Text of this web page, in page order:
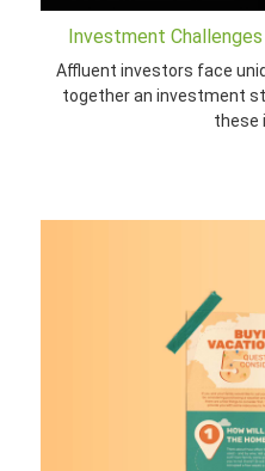
Investment
Affluent investors face
together an investment
these